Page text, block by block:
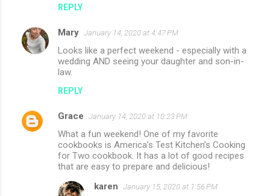
REPLY
Mary January 14, 2020 at 4:47 PM
Looks like a perfect weekend - especially with a
wedding AND seeing your daughter and son-in-
law.
REPLY
Grace January 14, 2020 at 10:23 PM
What a fun weekend! One of my favorite
cookbooks is America’s Test Kitchen’s Cooking
for Two cookbook. It has a lot of good recipes
that are easy to prepare and delicious!
karen January 15, 2020 at 1:56 PM